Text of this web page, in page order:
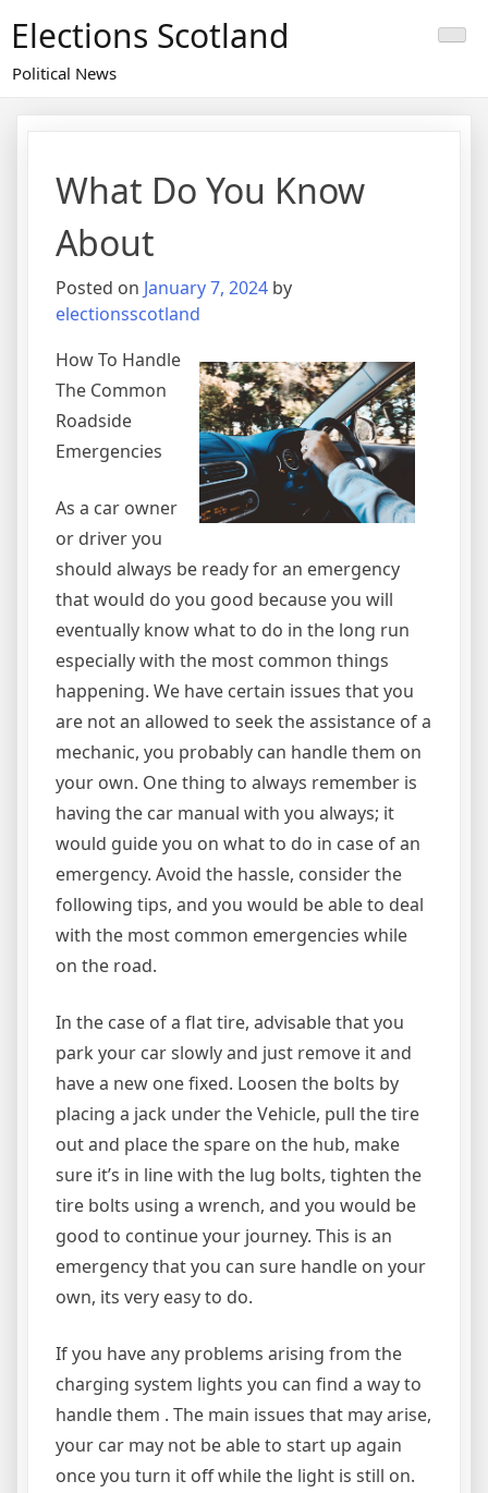
content
Elections Scotland
Political News
What Do You Know
About
Posted on January 7, 2024 by
electionsscotland
How To Handle
The Common
Roadside
Emergencies
As a car owner
or driver you
should always be ready for an emergency
that would do you good because you will
eventually know what to do in the long run
especially with the most common things
happening. We have certain issues that you
are not an allowed to seek the assistance of a
mechanic, you probably can handle them on
your own. One thing to always remember is
having the car manual with you always; it
would guide you on what to do in case of an
emergency. Avoid the hassle, consider the
following tips, and you would be able to deal
with the most common emergencies while
on the road.
In the case of a flat tire, advisable that you
park your car slowly and just remove it and
have a new one fixed. Loosen the bolts by
placing a jack under the Vehicle, pull the tire
out and place the spare on the hub, make
sure it’s in line with the lug bolts, tighten the
tire bolts using a wrench, and you would be
good to continue your journey. This is an
emergency that you can sure handle on your
own, its very easy to do.
If you have any problems arising from the
charging system lights you can find a way to
handle them . The main issues that may arise,
your car may not be able to start up again
once you turn it off while the light is still on.